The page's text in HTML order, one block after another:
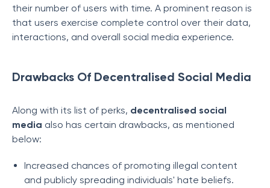
their number of users with time. A prominent reason is
that users exercise complete control over their data,
interactions, and overall social media experience.
Drawbacks Of Decentralised Social Media
Along with its list of perks, decentralised social
media also has certain drawbacks, as mentioned
below:
Increased chances of promoting illegal content
and publicly spreading individuals' hate beliefs.